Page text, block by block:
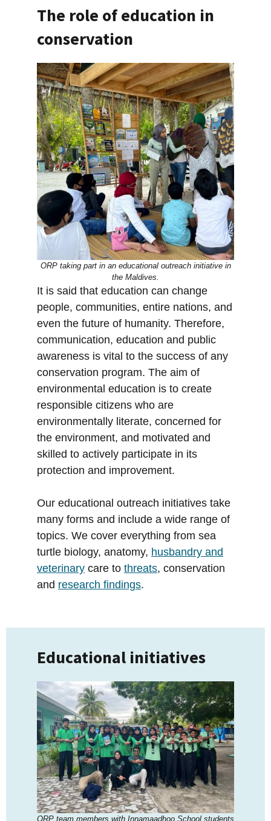
The role of education in
conservation
ORP taking part in an educational outreach initiative in
the Maldives.
It is said that education can change
people, communities, entire nations, and
even the future of humanity. Therefore,
communication, education and public
awareness is vital to the success of any
conservation program. The aim of
environmental education is to create
responsible citizens who are
environmentally literate, concerned for
the environment, and motivated and
skilled to actively participate in its
protection and improvement.
Our educational outreach initiatives take
many forms and include a wide range of
topics. We cover everything from sea
turtle biology, anatomy, husbandry and
veterinary care to threats, conservation
and research findings.
Educational initiatives
ORP team members with Innamaadhoo School students